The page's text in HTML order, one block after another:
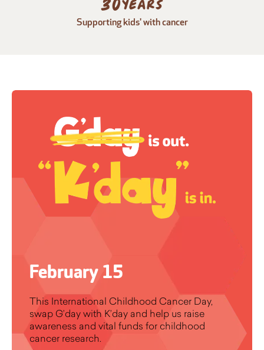
30years
Supporting kids' with cancer
February 15
This International Childhood Cancer Day,
swap G’day with K’day and help us raise
awareness and vital funds for childhood
cancer research.